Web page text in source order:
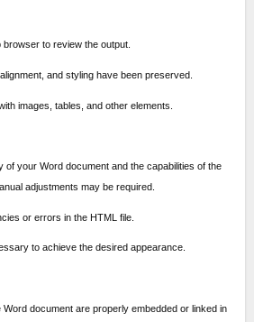
to review the output.
and styling have been preserved.
images, tables, and other elements.
of your Word document and the capabilities of the
adjustments may be required.
or errors in the HTML file.
to achieve the desired appearance.
document are properly embedded or linked in